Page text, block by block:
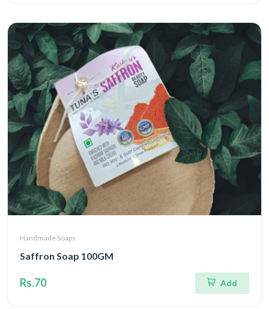
Handmade Soaps
Saffron Soap 100GM
Rs.70 Add